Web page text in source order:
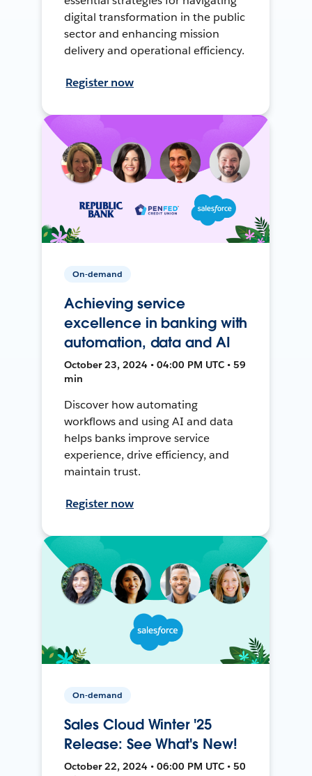
digital transformation in the public
sector and enhancing mission
delivery and operational efficiency.
Register now
On-demand
Achieving service
excellence in banking with
automation, data and AI
October 23, 2024 • 04:00 PM UTC • 59
min
Discover how automating
workflows and using AI and data
helps banks improve service
experience, drive efficiency, and
maintain trust.
Register now
On-demand
Sales Cloud Winter '25
Release: See What's New!
October 22, 2024 • 06:00 PM UTC • 50